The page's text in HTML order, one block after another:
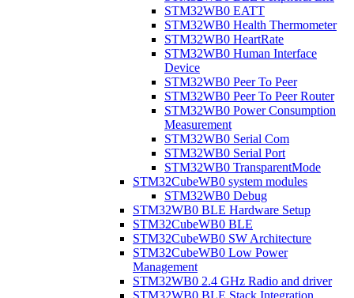
STM32WB0 EATT
STM32WB0 Health Thermometer
STM32WB0 HeartRate
STM32WB0 Human Interface
Device
STM32WB0 Peer To Peer
STM32WB0 Peer To Peer Router
STM32WB0 Power Consumption
Measurement
STM32WB0 Serial Com
STM32WB0 Serial Port
STM32WB0 TransparentMode
STM32CubeWB0 system modules
STM32WB0 Debug
STM32WB0 BLE Hardware Setup
STM32CubeWB0 BLE
STM32CubeWB0 SW Architecture
STM32CubeWB0 Low Power
Management
STM32WB0 2.4 GHz Radio and driver
STM32WB0 BLE Stack Integration